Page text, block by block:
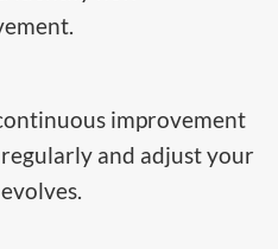
improvement
and adjust your